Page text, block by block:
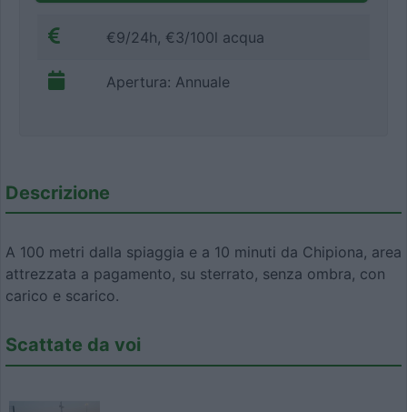
€9/24h, €3/100l acqua
Apertura: Annuale
Descrizione
A 100 metri dalla spiaggia e a 10 minuti da Chipiona, area
attrezzata a pagamento, su sterrato, senza ombra, con
carico e scarico.
Scattate da voi